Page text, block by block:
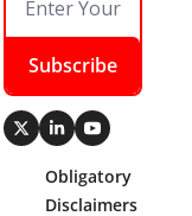
Subscribe
Obligatory
Disclaimers